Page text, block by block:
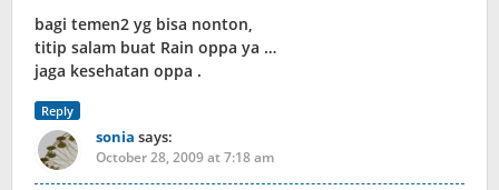
bagi temen2 yg bisa nonton,
titip salam buat Rain oppa ya …
jaga kesehatan oppa .
Reply
sonia says:
October 28, 2009 at 7:18 am